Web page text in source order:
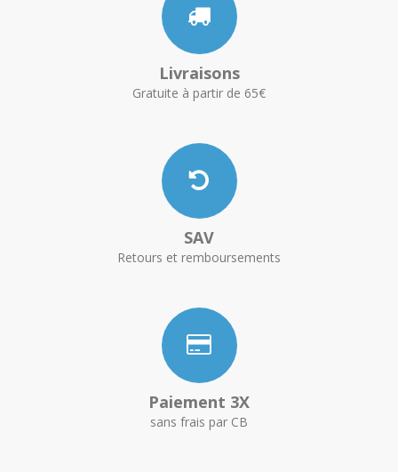
Livraisons
Gratuite à partir de 65€
SAV
Retours et remboursements
Paiement 3X
sans frais par CB